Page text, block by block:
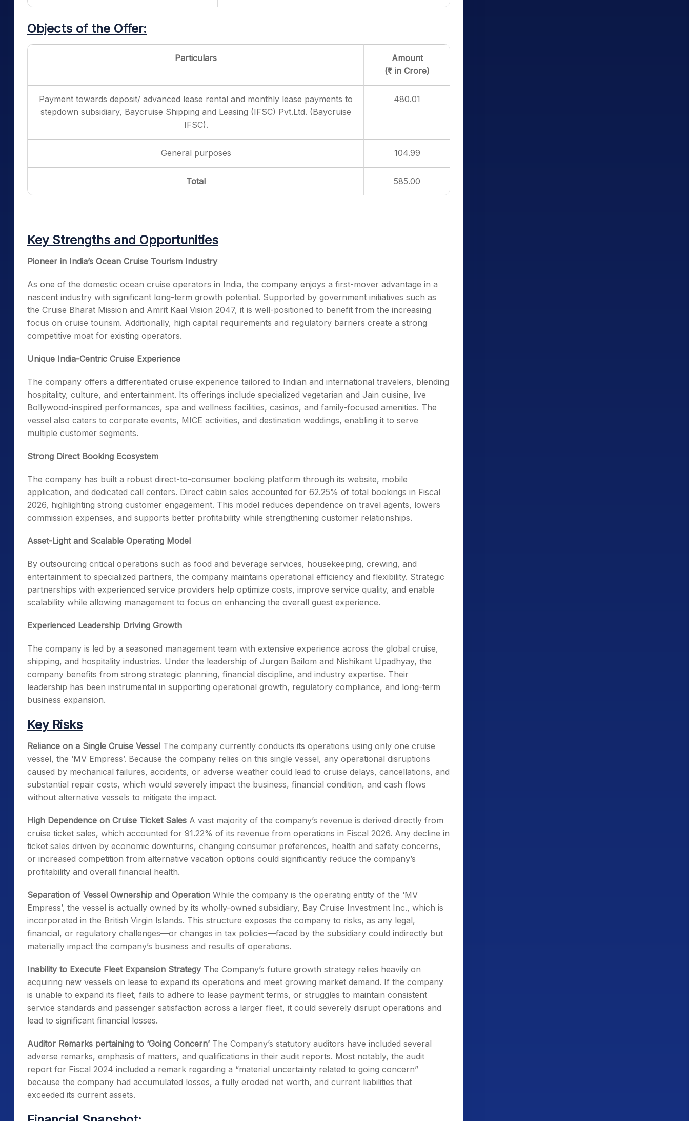
Objects of the Offer:
Particulars
Amount
(₹ in Crore)
Payment towards deposit/ advanced lease rental and monthly lease payments to
stepdown subsidiary, Baycruise Shipping and Leasing (IFSC) Pvt.Ltd. (Baycruise
IFSC).
480.01
General purposes 104.99
Total 585.00
Key Strengths and Opportunities
Pioneer in India’s Ocean Cruise Tourism Industry
As one of the domestic ocean cruise operators in India, the company enjoys a first-mover advantage in a
nascent industry with significant long-term growth potential. Supported by government initiatives such as
the Cruise Bharat Mission and Amrit Kaal Vision 2047, it is well-positioned to benefit from the increasing
focus on cruise tourism. Additionally, high capital requirements and regulatory barriers create a strong
competitive moat for existing operators.
Unique India-Centric Cruise Experience
The company offers a differentiated cruise experience tailored to Indian and international travelers, blending
hospitality, culture, and entertainment. Its offerings include specialized vegetarian and Jain cuisine, live
Bollywood-inspired performances, spa and wellness facilities, casinos, and family-focused amenities. The
vessel also caters to corporate events, MICE activities, and destination weddings, enabling it to serve
multiple customer segments.
Strong Direct Booking Ecosystem
The company has built a robust direct-to-consumer booking platform through its website, mobile
application, and dedicated call centers. Direct cabin sales accounted for 62.25% of total bookings in Fiscal
2026, highlighting strong customer engagement. This model reduces dependence on travel agents, lowers
commission expenses, and supports better profitability while strengthening customer relationships.
Asset-Light and Scalable Operating Model
By outsourcing critical operations such as food and beverage services, housekeeping, crewing, and
entertainment to specialized partners, the company maintains operational efficiency and flexibility. Strategic
partnerships with experienced service providers help optimize costs, improve service quality, and enable
scalability while allowing management to focus on enhancing the overall guest experience.
Experienced Leadership Driving Growth
The company is led by a seasoned management team with extensive experience across the global cruise,
shipping, and hospitality industries. Under the leadership of Jurgen Bailom and Nishikant Upadhyay, the
company benefits from strong strategic planning, financial discipline, and industry expertise. Their
leadership has been instrumental in supporting operational growth, regulatory compliance, and long-term
business expansion.
Key Risks
Reliance on a Single Cruise Vessel The company currently conducts its operations using only one cruise
vessel, the ‘MV Empress’. Because the company relies on this single vessel, any operational disruptions
caused by mechanical failures, accidents, or adverse weather could lead to cruise delays, cancellations, and
substantial repair costs, which would severely impact the business, financial condition, and cash flows
without alternative vessels to mitigate the impact.
High Dependence on Cruise Ticket Sales A vast majority of the company’s revenue is derived directly from
cruise ticket sales, which accounted for 91.22% of its revenue from operations in Fiscal 2026. Any decline in
ticket sales driven by economic downturns, changing consumer preferences, health and safety concerns,
or increased competition from alternative vacation options could significantly reduce the company’s
profitability and overall financial health.
Separation of Vessel Ownership and Operation While the company is the operating entity of the ‘MV
Empress’, the vessel is actually owned by its wholly-owned subsidiary, Bay Cruise Investment Inc., which is
incorporated in the British Virgin Islands. This structure exposes the company to risks, as any legal,
financial, or regulatory challenges—or changes in tax policies—faced by the subsidiary could indirectly but
materially impact the company’s business and results of operations.
Inability to Execute Fleet Expansion StrategyThe Company’s future growth strategy relies heavily on
acquiring new vessels on lease to expand its operations and meet growing market demand. If the company
is unable to expand its fleet, fails to adhere to lease payment terms, or struggles to maintain consistent
service standards and passenger satisfaction across a larger fleet, it could severely disrupt operations and
lead to significant financial losses.
Auditor Remarks pertaining to ‘Going Concern’ The Company’s statutory auditors have included several
adverse remarks, emphasis of matters, and qualifications in their audit reports. Most notably, the audit
report for Fiscal 2024 included a remark regarding a “material uncertainty related to going concern”
because the company had accumulated losses, a fully eroded net worth, and current liabilities that
exceeded its current assets.